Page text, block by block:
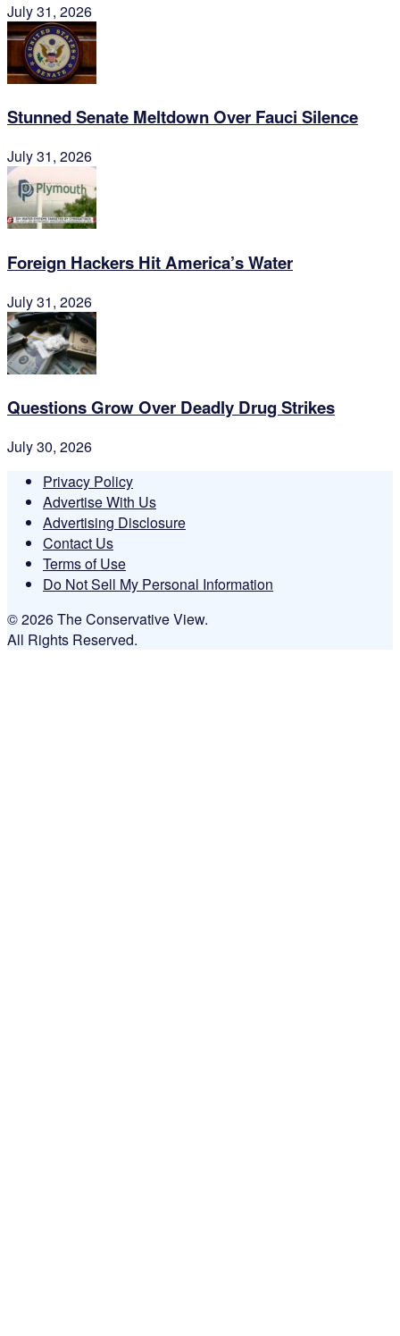
July 31, 2026
Stunned Senate Meltdown Over Fauci Silence
July 31, 2026
Foreign Hackers Hit America’s Water
July 31, 2026
Questions Grow Over Deadly Drug Strikes
July 30, 2026
Privacy Policy
Advertise With Us
Advertising Disclosure
Contact Us
Terms of Use
Do Not Sell My Personal Information
© 2026 The Conservative View.
All Rights Reserved.